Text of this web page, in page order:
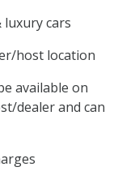
luxury cars
host location
available on
dealer and can